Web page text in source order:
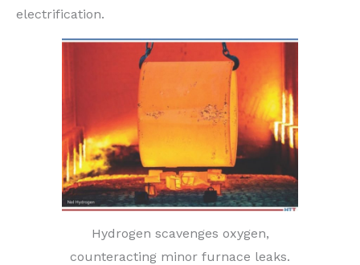
electrification.
Hydrogen scavenges oxygen,
counteracting minor furnace leaks.